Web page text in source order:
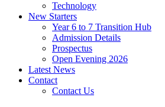
Technology
New Starters
Year 6 to 7 Transition Hub
Admission Details
Prospectus
Open Evening 2026
Latest News
Contact
Contact Us